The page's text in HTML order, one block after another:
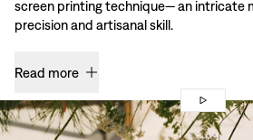
screen printing technique— an intricate
precision and artisanal skill.
Read more